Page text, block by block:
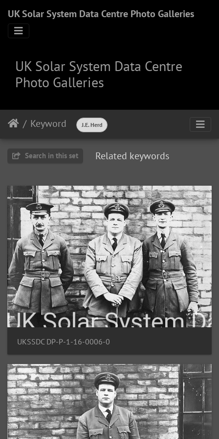
UK Solar System Data Centre Photo Galleries
UK Solar System Data Centre
Photo Galleries
Keyword J.E. Herd
Search in this set Related keywords
UKSSDC DP-P-1-16-0006-0